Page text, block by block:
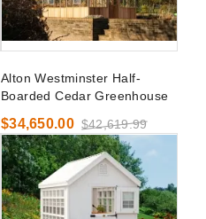
Alton Westminster Half-
Boarded Cedar Greenhouse
$34,650.00 $42,619.99